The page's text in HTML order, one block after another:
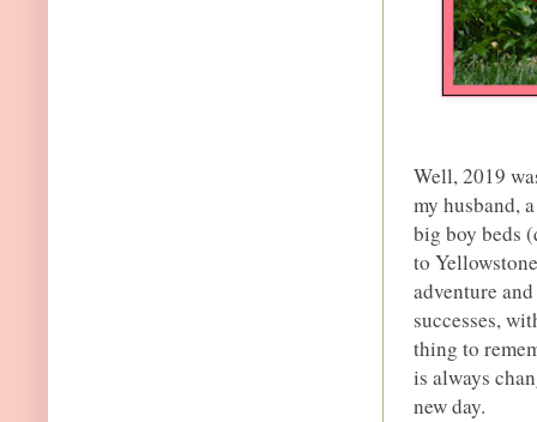
Well, 2019
my husband,
big boy beds
to
adventure
successes,
thing to
is always
new day.